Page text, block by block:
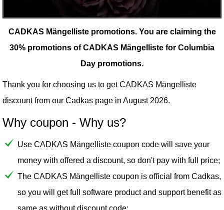
CADKAS Mängelliste promotions. You are claiming the
30% promotions of CADKAS Mängelliste for Columbia
Day promotions.
Thank you for choosing us to get CADKAS Mängelliste
discount from our Cadkas page in August 2026.
Why coupon - Why us?
Use CADKAS Mängelliste coupon code will save your
money with offered a discount, so don't pay with full price;
The CADKAS Mängelliste coupon is official from Cadkas,
so you will get full software product and support benefit as
same as without discount code;